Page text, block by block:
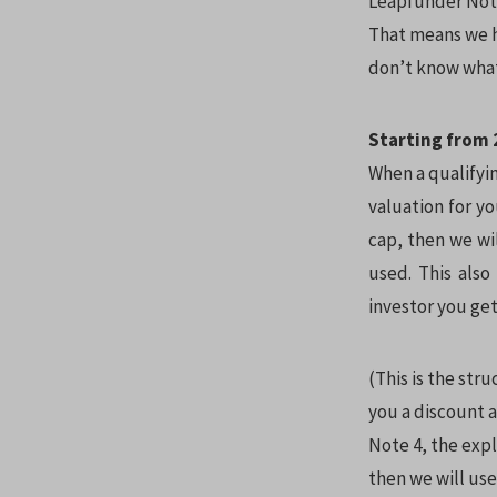
That means
don’t know
Starting from
When a
valuation for
cap, then we
used. This
investor you
(This is the
you a discount
Note 4, the
then we will